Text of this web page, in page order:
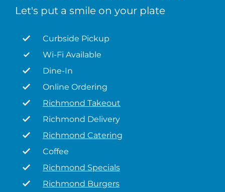
Let's put a smile on your plate
Curbside Pickup
Wi-Fi Available
Dine-In
Online Ordering
Richmond Takeout
Richmond Delivery
Richmond Catering
Coffee
Richmond Specials
Richmond Burgers